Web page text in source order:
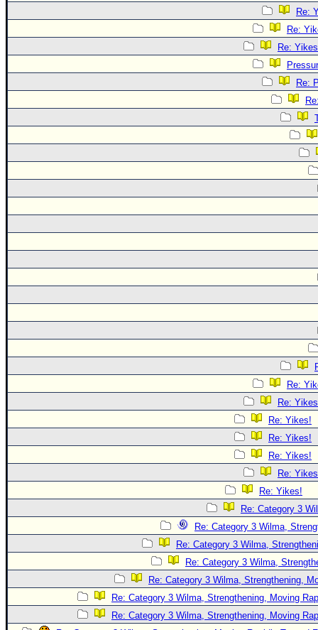
Re:
Re:
Re:
Re:
Re:
Re:
Re: Yikes!
Re: Yikes!
Re: Yikes!
Re:
Re: Yikes!
Re: Category 3
Re: Category 3 Wilma,
Re: Category 3 Wilma,
Re: Category 3 Wilma,
Re: Category 3 Wilma, Strengthening,
Re: Category 3 Wilma, Strengthening, Moving
Re: Category 3 Wilma, Strengthening, Moving